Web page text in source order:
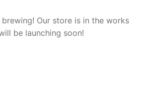
Our store is in the works
be launching soon!